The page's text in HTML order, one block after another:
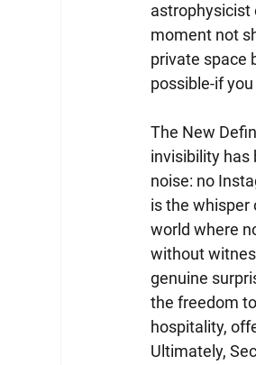
astrophysicist
moment not
private space
possible-if
The New
invisibility has
noise: no
is the whisper
world where
without
genuine
the freedom
hospitality,
Ultimately,